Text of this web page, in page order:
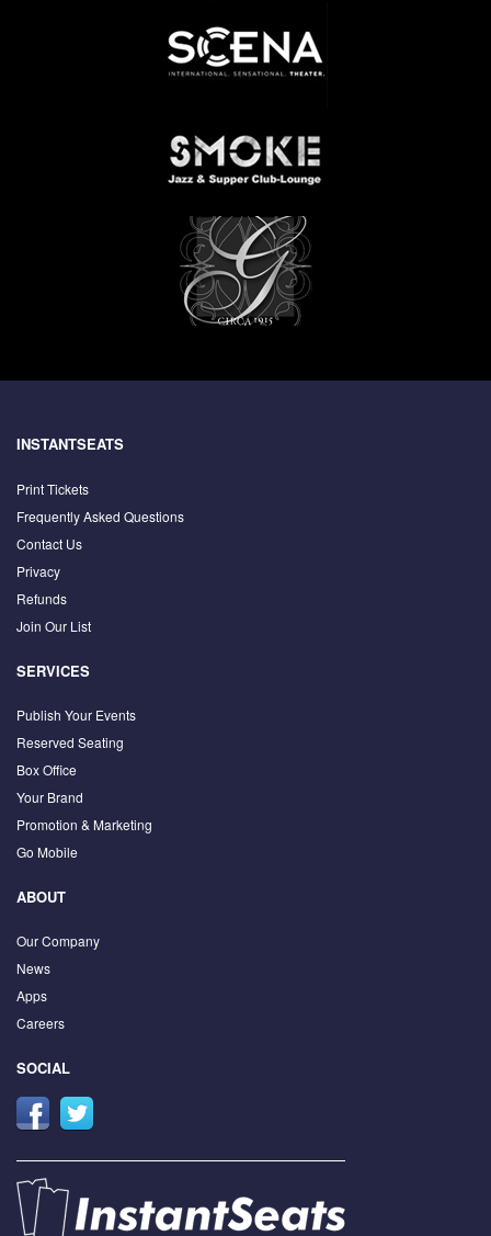
INSTANTSEATS
Print Tickets
Frequently Asked Questions
Contact Us
Privacy
Refunds
Join Our List
SERVICES
Publish Your Events
Reserved Seating
Box Office
Your Brand
Promotion & Marketing
Go Mobile
ABOUT
Our Company
News
Apps
Careers
SOCIAL